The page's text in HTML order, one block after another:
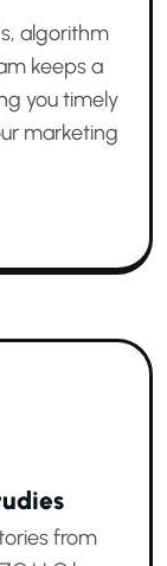
algorithm
keeps a
you timely
marketing
from